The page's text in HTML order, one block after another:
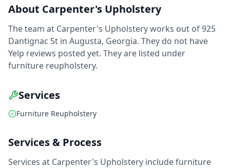
About Carpenter's Upholstery
The team at Carpenter's Upholstery works out of 925
Dantignac St in Augusta, Georgia. They do not have
Yelp reviews posted yet. They are listed under
furniture reupholstery.
Services
Furniture Reupholstery
Services & Process
Services at Carpenter's Upholstery include furniture